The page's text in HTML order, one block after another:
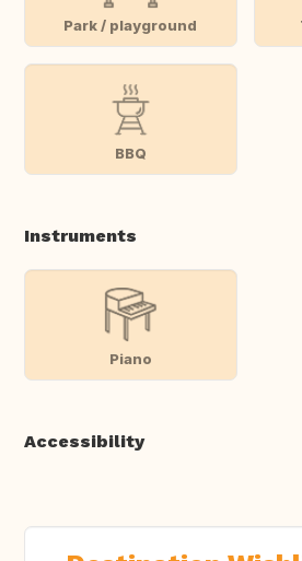
Park / playground
BBQ
Instruments
Piano
Accessibility